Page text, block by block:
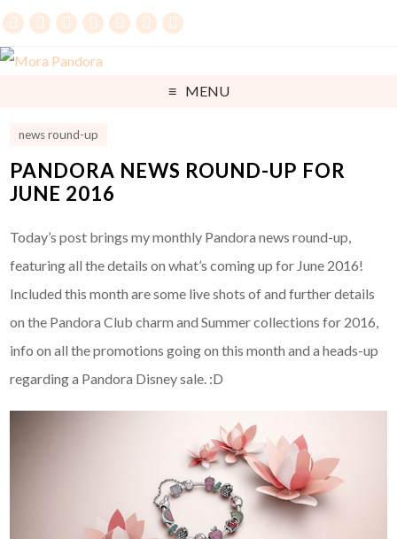
MENU
news round-up
PANDORA NEWS ROUND-UP FOR
JUNE 2016
Today’s post brings my monthly Pandora news round-up,
featuring all the details on what’s coming up for June 2016!
Included this month are some live shots of and further details
on the Pandora Club charm and Summer collections for 2016,
info on all the promotions going on this month and a heads-up
regarding a Pandora Disney sale. :D